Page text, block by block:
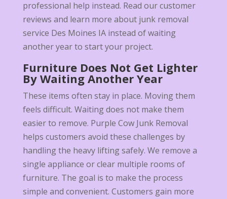
professional help instead. Read our customer
reviews and learn more about junk removal
service Des Moines IA instead of waiting
another year to start your project.
Furniture Does Not Get Lighter
By Waiting Another Year
These items often stay in place. Moving them
feels difficult. Waiting does not make them
easier to remove. Purple Cow Junk Removal
helps customers avoid these challenges by
handling the heavy lifting safely. We remove a
single appliance or clear multiple rooms of
furniture. The goal is to make the process
simple and convenient. Customers gain more